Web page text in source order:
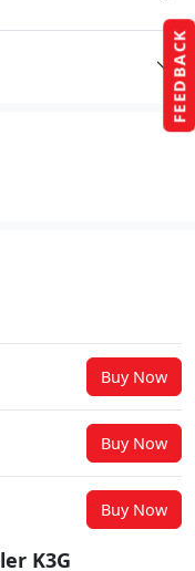
FEEDBACK
Buy Now
Buy Now
Buy Now
K3G